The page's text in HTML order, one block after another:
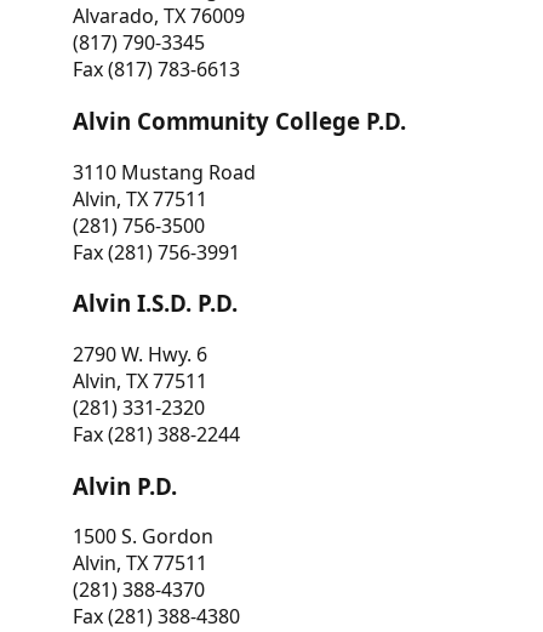
Alvarado, TX 76009
(817) 790-3345
Fax (817) 783-6613
Alvin Community College P.D.
3110 Mustang Road
Alvin, TX 77511
(281) 756-3500
Fax (281) 756-3991
Alvin I.S.D. P.D.
2790 W. Hwy. 6
Alvin, TX 77511
(281) 331-2320
Fax (281) 388-2244
Alvin P.D.
1500 S. Gordon
Alvin, TX 77511
(281) 388-4370
Fax (281) 388-4380